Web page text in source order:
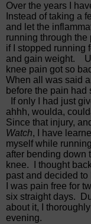
Over the years I
Instead of taking a
and let the
running through the
if I stopped running
and gain weight.
knee pain got so
When all was said
before the pain had
If only I had just
ahhh, woulda,
Since that injury,
Watch, I have
myself while
after bending down
knee.
I thought
past and decided to
I was pain free for
six straight days.
about it, I
evening.